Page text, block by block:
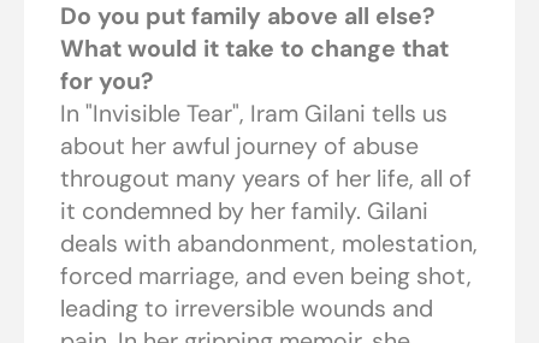
Do you put family above all else?
What would it take to change that
for you?
In "Invisible Tear", Iram Gilani tells us
about her awful journey of abuse
througout many years of her life, all of
it condemned by her family. Gilani
deals with abandonment, molestation,
forced marriage, and even being shot,
leading to irreversible wounds and